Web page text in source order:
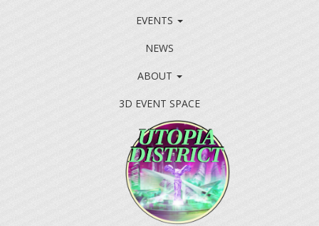
EVENTS
NEWS
ABOUT
3D EVENT SPACE